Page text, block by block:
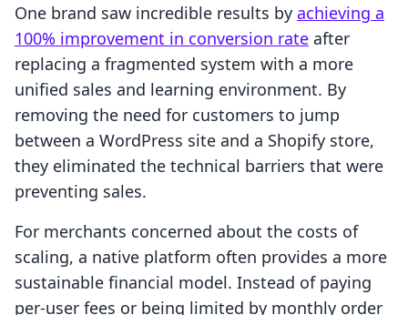
One brand saw incredible results by achieving a
100% improvement in conversion rate after
replacing a fragmented system with a more
unified sales and learning environment. By
removing the need for customers to jump
between a WordPress site and a Shopify store,
they eliminated the technical barriers that were
preventing sales.
For merchants concerned about the costs of
scaling, a native platform often provides a more
sustainable financial model. Instead of paying
per-user fees or being limited by monthly order